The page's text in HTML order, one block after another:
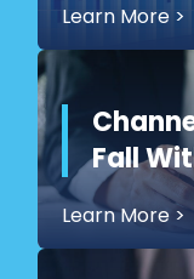
Learn More >
Fall
Learn More >